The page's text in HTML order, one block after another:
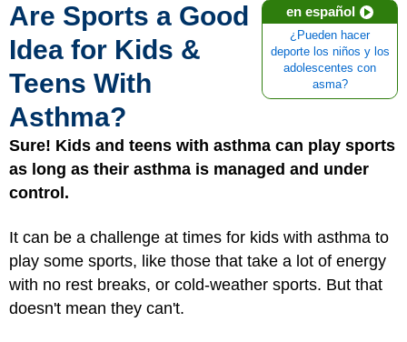
en español
¿Pueden hacer
deporte los niños y los
adolescentes con
asma?
Are Sports a Good
Idea for Kids &
Teens With
Asthma?
Sure! Kids and teens with asthma can play sports
as long as their asthma is managed and under
control.
It can be a challenge at times for kids with asthma to
play some sports, like those that take a lot of energy
with no rest breaks, or cold-weather sports. But that
doesn't mean they can't.